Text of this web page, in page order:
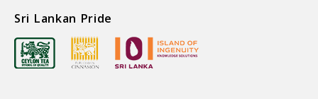
Sri Lankan Pride